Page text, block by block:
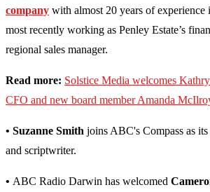
company with almost 20 years of experience
most recently working as Penley Estate’s
regional sales manager.
Read more: Solstice Media welcomes
CFO and new board member Amanda
• Suzanne Smith joins ABC's Compass as
and scriptwriter.
• ABC Radio Darwin has welcomed